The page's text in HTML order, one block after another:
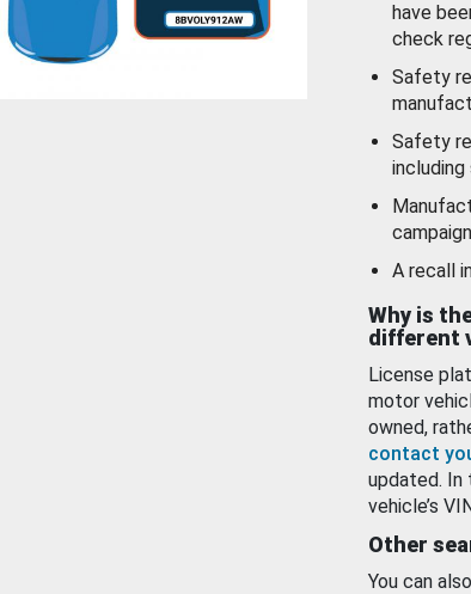
have
check
Safety
Safety
A recall
Why is
different
License
motor
owned,
contact
updated. In
vehicle’s
Other
You can